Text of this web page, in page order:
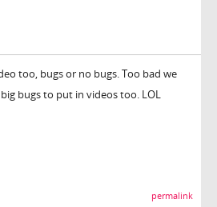
too, bugs or no bugs. Too bad we
bugs to put in videos too. LOL
permalink